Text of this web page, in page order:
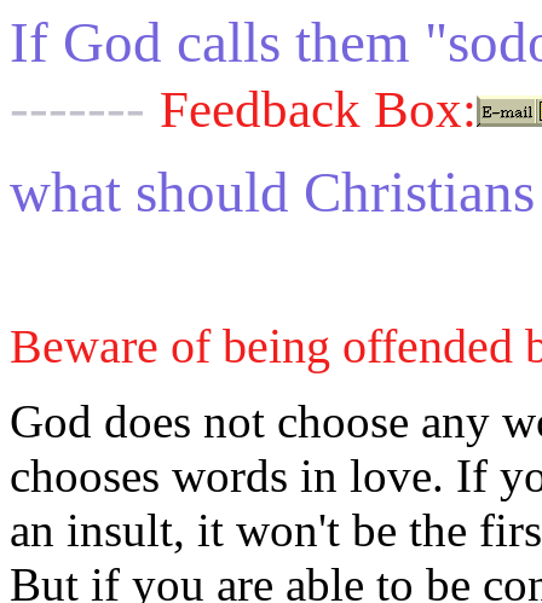
If God calls them
------- Feedback Box:
what should
Beware of being offended
God does not choose any
chooses words in love. If
an insult, it won't be the
But if you are able to be